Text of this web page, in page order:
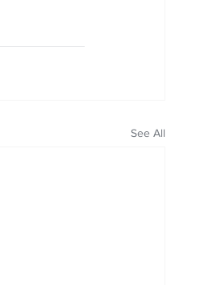
See All